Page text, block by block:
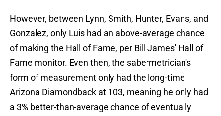
However, between Lynn, Smith, Hunter, Evans, and
Gonzalez, only Luis had an above-average chance
of making the Hall of Fame, per Bill James' Hall of
Fame monitor. Even then, the sabermetrician's
form of measurement only had the long-time
Arizona Diamondback at 103, meaning he only had
a 3% better-than-average chance of eventually